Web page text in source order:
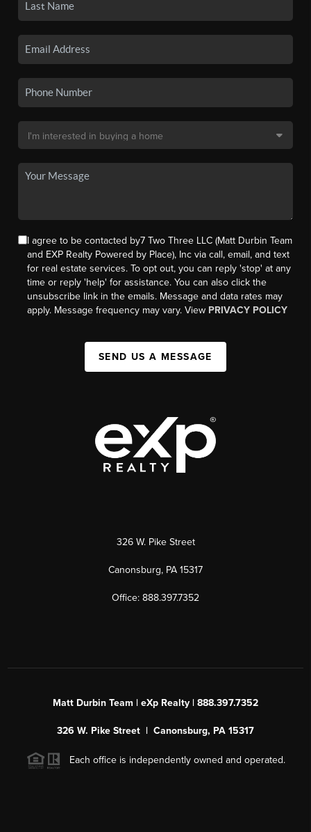
I agree to be contacted by7 Two Three LLC (Matt Durbin Team
and EXP Realty Powered by Place), Inc via call, email, and text
for real estate services. To opt out, you can reply 'stop' at any
time or reply 'help' for assistance. You can also click the
unsubscribe link in the emails. Message and data rates may
apply. Message frequency may vary. View PRIVACY POLICY
SEND US A MESSAGE
326 W. Pike Street
Canonsburg, PA 15317
Office: 888.397.7352
Matt Durbin Team | eXp Realty | 888.397.7352
326 W. Pike Street | Canonsburg, PA 15317
Each office is independently owned and operated.